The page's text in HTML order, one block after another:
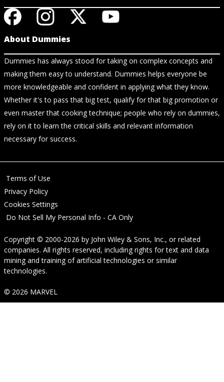
About Dummies
Dummies has always stood for taking on complex concepts and
making them easy to understand. Dummies helps everyone be
more knowledgeable and confident in applying what they know.
Whether it's to pass that big test, qualify for that big promotion or
even master that cooking technique; people who rely on dummies,
rely on it to learn the critical skills and relevant information
necessary for success.
Terms of Use
Privacy Policy
Cookies Settings
Do Not Sell My Personal Info - CA Only
Copyright © 2000-2026 by John Wiley & Sons, Inc., or related
companies. All rights reserved, including rights for text and data
mining and training of artificial technologies or similar
technologies.
© 2026 MARVEL